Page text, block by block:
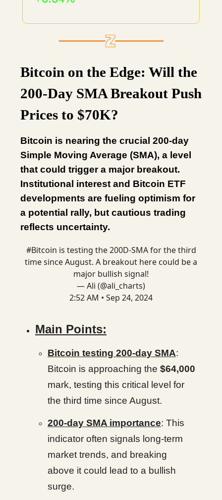
Bitcoin on the Edge: Will the
200-Day SMA Breakout Push
Prices to $70K?
Bitcoin is nearing the crucial 200-day
Simple Moving Average (SMA), a level
that could trigger a major breakout.
Institutional interest and Bitcoin ETF
developments are fueling optimism for
a potential rally, but cautious trading
reflects uncertainty.
#Bitcoin is testing the 200D-SMA for the third
time since August. A breakout here could be a
major bullish signal!
— Ali (@ali_charts)
2:52 AM • Sep 24, 2024
Main Points:
Bitcoin testing 200-day SMA:
Bitcoin is approaching the $64,000
mark, testing this critical level for
the third time since August.
200-day SMA importance: This
indicator often signals long-term
market trends, and breaking
above it could lead to a bullish
surge.